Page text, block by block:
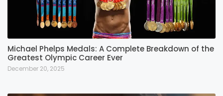
Michael Phelps Medals: A Complete Breakdown of the
Greatest Olympic Career Ever
December 20, 2025